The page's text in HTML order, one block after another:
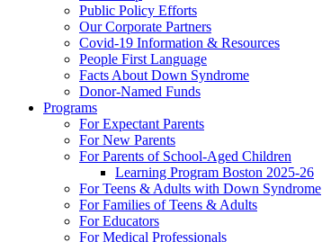
Public Policy Efforts
Our Corporate Partners
Covid-19 Information & Resources
People First Language
Facts About Down Syndrome
Donor-Named Funds
Programs
For Expectant Parents
For New Parents
For Parents of School-Aged Children
Learning Program Boston 2025-26
For Teens & Adults with Down Syndrome
For Families of Teens & Adults
For Educators
For Medical Professionals